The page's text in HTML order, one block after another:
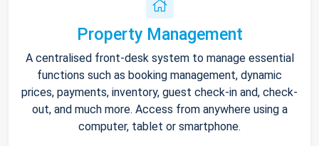
Property Management
A centralised front-desk system to manage essential
functions such as booking management, dynamic
prices, payments, inventory, guest check-in and, check-
out, and much more. Access from anywhere using a
computer, tablet or smartphone.